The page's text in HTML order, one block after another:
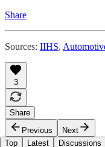
Share
Sources: IIHS,
3
Share
Previous
Next
Top
Latest Discussions